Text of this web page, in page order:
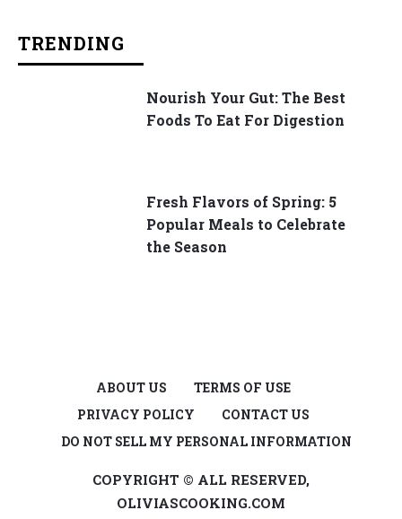
TRENDING
Nourish Your Gut: The Best
Foods To Eat For Digestion
Fresh Flavors of Spring: 5
Popular Meals to Celebrate
the Season
ABOUT US
TERMS OF USE
PRIVACY POLICY
CONTACT US
DO NOT SELL MY PERSONAL INFORMATION
COPYRIGHT © ALL RESERVED,
OLIVIASCOOKING.COM